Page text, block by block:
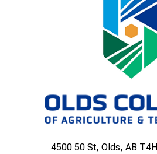
4500 50 St, Olds, AB